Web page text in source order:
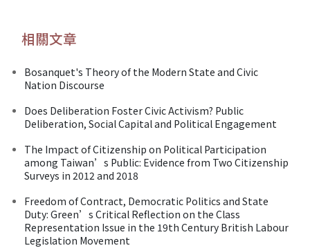
相關文章
Bosanquet's Theory of the Modern State and Civic
Nation Discourse
Does Deliberation Foster Civic Activism? Public
Deliberation, Social Capital and Political Engagement
The Impact of Citizenship on Political Participation
among Taiwan’s Public: Evidence from Two Citizenship
Surveys in 2012 and 2018
Freedom of Contract, Democratic Politics and State
Duty: Green’s Critical Reflection on the Class
Representation Issue in the 19th Century British Labour
Legislation Movement